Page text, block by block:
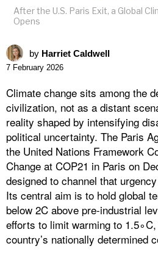
After the U.S. Paris Exit, a Global
Opens
by Harriet Caldwell
7 February 2026
Climate change sits among the
civilization, not as a distant
reality shaped by intensifying
political uncertainty. The Paris
the United Nations Framework
Change at COP21 in Paris on
designed to channel that
Its central aim is to hold global
below 2C above pre-industrial
efforts to limit warming to
country’s nationally determined